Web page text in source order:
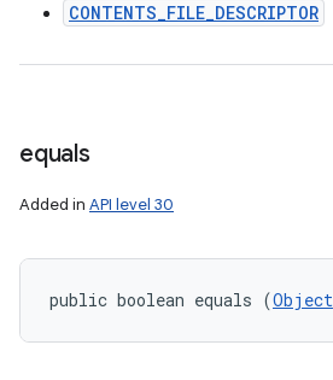
CONTENTS_FILE_DESCRIPTOR
equals
Added in API level 30
public boolean equals (Object